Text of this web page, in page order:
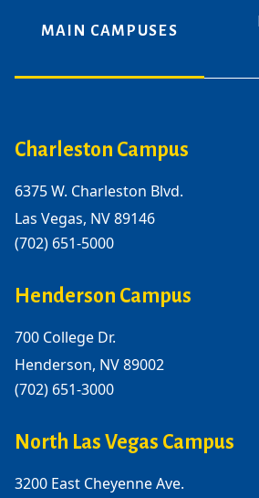
MAIN CAMPUSES
Charleston Campus
6375 W. Charleston Blvd.
Las Vegas, NV 89146
(702) 651-5000
Henderson Campus
700 College Dr.
Henderson, NV 89002
(702) 651-3000
North Las Vegas Campus
3200 East Cheyenne Ave.